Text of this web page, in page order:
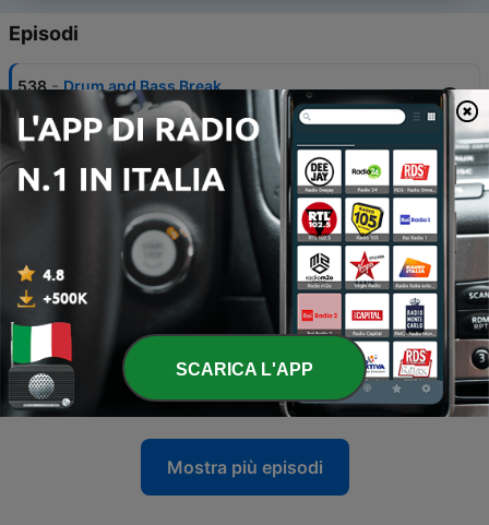
Episodi
538 - Drum and Bass Break
16 Feb 2025
537 Drum and Bass Break
16 Feb 2025
Drum and Bass Break
535 - Drum and Bass Break
26 Gen 2025
534 - Drum and Bass Break
19 Gen 2025
Mostra più episodi
SCARICA L'APP